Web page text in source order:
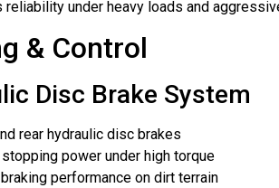
reliability under heavy loads and
& Control
Disc Brake System
rear hydraulic disc brakes
power under high torque
performance on dirt terrain